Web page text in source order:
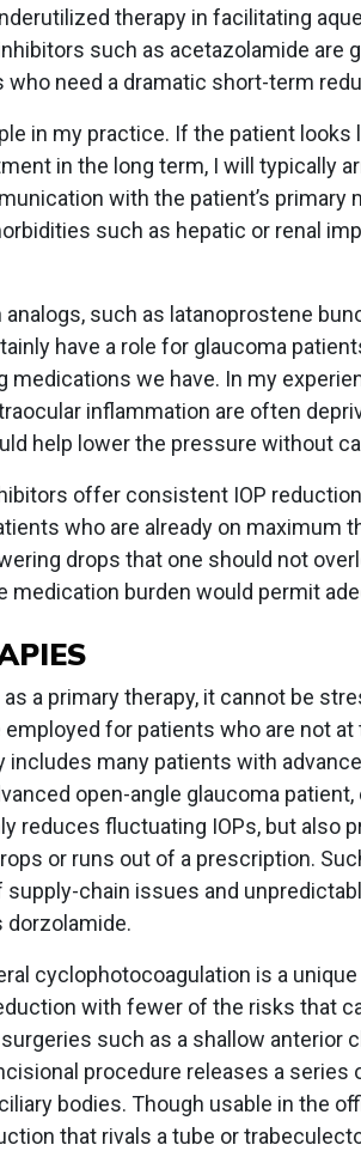
therapy in facilitating
such as acetazolamide are
need a dramatic short-term
in my practice. If the patient looks
in the long term, I will typically
with the patient’s primary
such as hepatic or renal
such as latanoprostene
have a role for glaucoma
medications we have. In my
inflammation are often
help lower the pressure without
offer consistent IOP
who are already on maximum
drops that one should not
medication burden would permit
as a primary therapy, it cannot be
for patients who are not
includes many patients with
open-angle glaucoma
reduces fluctuating IOPs, but also
or runs out of a prescription.
supply-chain issues and
dorzolamide.
cyclophotocoagulation is a
with fewer of the risks that
such as a shallow anterior
procedure releases a
bodies. Though usable in the
that rivals a tube or